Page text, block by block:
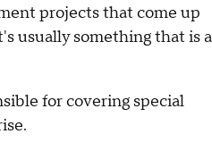
projects that come up
usually something that is a
for covering special